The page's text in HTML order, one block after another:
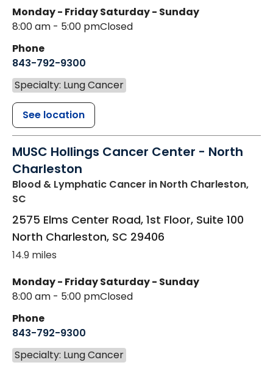
Monday - Friday
8:00 am - 5:00 pm
Saturday - Sunday
Closed
Phone
843-792-9300
Specialty: Lung Cancer
See location
MUSC Hollings Cancer Center - North
Charleston
Blood & Lymphatic Cancer in North Charleston,
SC
2575 Elms Center Road, 1st Floor, Suite 100
North Charleston, SC 29406
14.9 miles
Monday - Friday
8:00 am - 5:00 pm
Saturday - Sunday
Closed
Phone
843-792-9300
Specialty: Lung Cancer